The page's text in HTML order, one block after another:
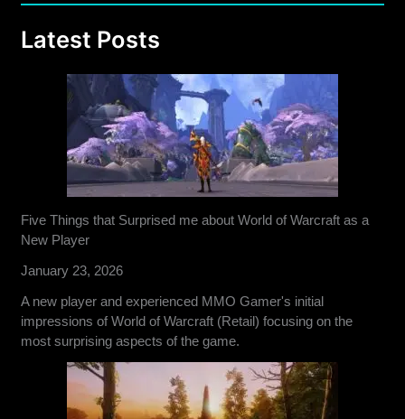
Latest Posts
Five Things that Surprised me about World of Warcraft as a
New Player
January 23, 2026
A new player and experienced MMO Gamer's initial
impressions of World of Warcraft (Retail) focusing on the
most surprising aspects of the game.